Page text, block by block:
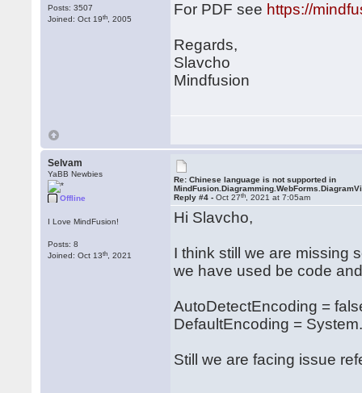
Posts: 3507
Joined: Oct 19th , 2005
For PDF see https://
Regards,
Slavcho
Mindfusion
Selvam
YaBB Newbies
Offline
I Love MindFusion!
Posts: 8
Joined: Oct 13th , 2021
Re: Chinese language is not supported in
Reply #4 -Oct 27th , 2021 at 7:05am
Hi Slavcho,
I think still we are missing
we have used be code
AutoDetectEncoding =
DefaultEncoding =
Still we are facing issue